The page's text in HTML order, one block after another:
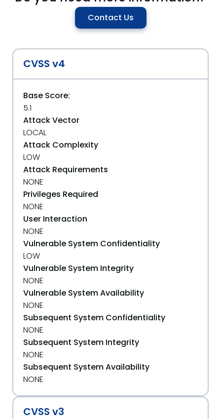
Contact Us
CVSS v4
Base Score:
5.1
Attack Vector
LOCAL
Attack Complexity
LOW
Attack Requirements
NONE
Privileges Required
NONE
User Interaction
NONE
Vulnerable System Confidentiality
LOW
Vulnerable System Integrity
NONE
Vulnerable System Availability
NONE
Subsequent System Confidentiality
NONE
Subsequent System Integrity
NONE
Subsequent System Availability
NONE
CVSS v3